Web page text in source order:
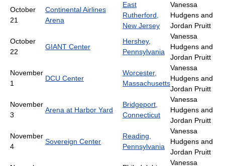
October
21
Continental Airlines
Arena
East
Rutherford,
New Jersey
Vanessa
Hudgens and
Jordan Pruitt
October
22
GIANT Center
Hershey,
Pennsylvania
Vanessa
Hudgens and
Jordan Pruitt
November
1
DCU Center
Worcester,
Massachusetts
Vanessa
Hudgens and
Jordan Pruitt
November
3
Arena at Harbor Yard
Bridgeport,
Connecticut
Vanessa
Hudgens and
Jordan Pruitt
November
4
Sovereign Center
Reading,
Pennsylvania
Vanessa
Hudgens and
Jordan Pruitt
Vanessa